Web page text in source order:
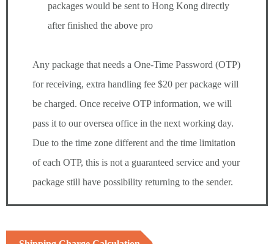
packages would be sent to Hong Kong directly
after finished the above pro
Any package that needs a One-Time Password (OTP)
for receiving, extra handling fee $20 per package will
be charged. Once receive OTP information, we will
pass it to our oversea office in the next working day.
Due to the time zone different and the time limitation
of each OTP, this is not a guaranteed service and your
package still have possibility returning to the sender.